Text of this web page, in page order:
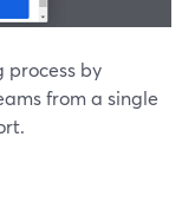
process by
from a single